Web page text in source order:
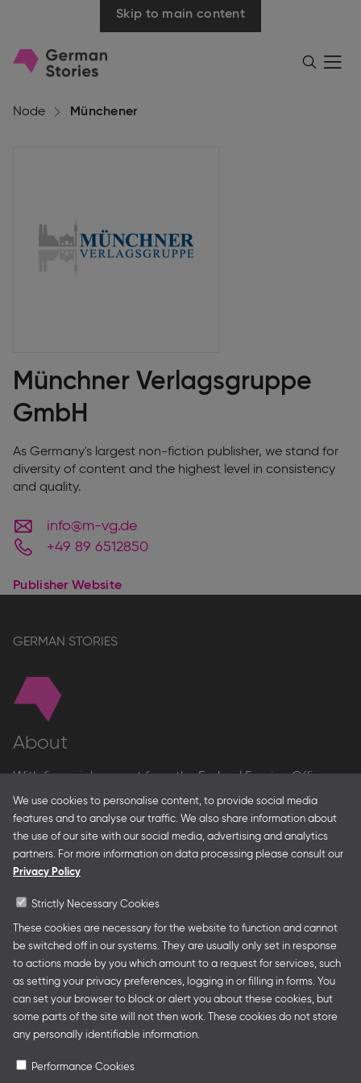
We use cookies to personalise content, to provide social media
features and to analyse our traffic. We also share information about
the use of our site with our social media, advertising and analytics
partners. For more information on data processing please consult our
Privacy Policy
Strictly Necessary Cookies
These cookies are necessary for the website to function and cannot
be switched off in our systems. They are usually only set in response
to actions made by you which amount to a request for services, such
as setting your privacy preferences, logging in or filling in forms. You
can set your browser to block or alert you about these cookies, but
some parts of the site will not then work. These cookies do not store
any personally identifiable information.
Performance Cookies
Skip to main content
Go
SearchMenü
öffnen
Node Münchener
Münchner Verlagsgruppe
GmbH
As Germany's largest non-fiction publisher, we stand for
diversity of content and the highest level in consistency
and quality.
info@m-vg.de
+49 89 6512850
Publisher Website
Follow us
GERMAN STORIES
About
With financial support from the Federal Foreign Office
and the Federal Ministry for Economic Affairs and Energy
and in partnership with – amongst others – the Franco-
German Youth Office Frankfurter Buchmesse organises
German Collective Stands and Guest of Honor
presentations at major trade fairs and other relevant
authors’ and professional programmes.